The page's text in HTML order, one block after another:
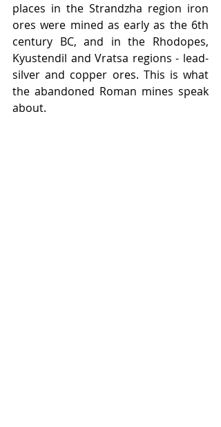
places in the Strandzha region iron
ores were mined as early as the 6th
century BC, and in the Rhodopes,
Kyustendil and Vratsa regions - lead-
silver and copper ores. This is what
the abandoned Roman mines speak
about.